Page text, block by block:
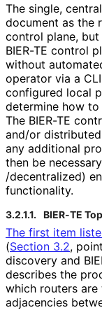
The single,
document as the
control plane,
BIER-TE control
without
operator via a
configured local
determine how to
The BIER-TE
and/or
any additional
then be
/decentralized)
functionality.
3.2.1.1. BIER-TE
The first item
(Section 3.2,
discovery and
describes the
which routers are
adjacencies